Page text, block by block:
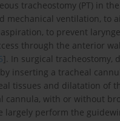
tracheostomy (PT) in
mechanical ventilation, to
to prevent
through the anterior
]. In surgical tracheostomy,
inserting a tracheal
tissues and dilatation of
cannula, with or without
largely perform the